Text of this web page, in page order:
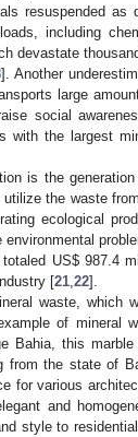
resuspended as
including
devastate
]. Another
large
social
with the largest
is the
the waste
ecological
US$987.4
[21 22].
waste, which
of mineral
Bahia, this
from the state of
for various
and
style to